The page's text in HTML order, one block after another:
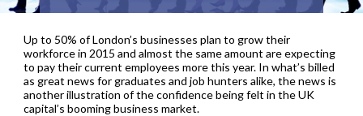
Up to 50% of London’s businesses plan to grow their
workforce in 2015 and almost the same amount are expecting
to pay their current employees more this year. In what’s billed
as great news for graduates and job hunters alike, the news is
another illustration of the confidence being felt in the UK
capital’s booming business market.